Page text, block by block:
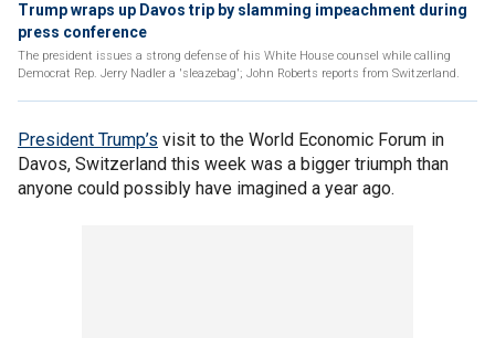
Trump wraps up Davos trip by slamming impeachment during
press conference
The president issues a strong defense of his White House counsel while calling
Democrat Rep. Jerry Nadler a 'sleazebag'; John Roberts reports from Switzerland.
President Trump’s visit to the World Economic Forum in
Davos, Switzerland this week was a bigger triumph than
anyone could possibly have imagined a year ago.